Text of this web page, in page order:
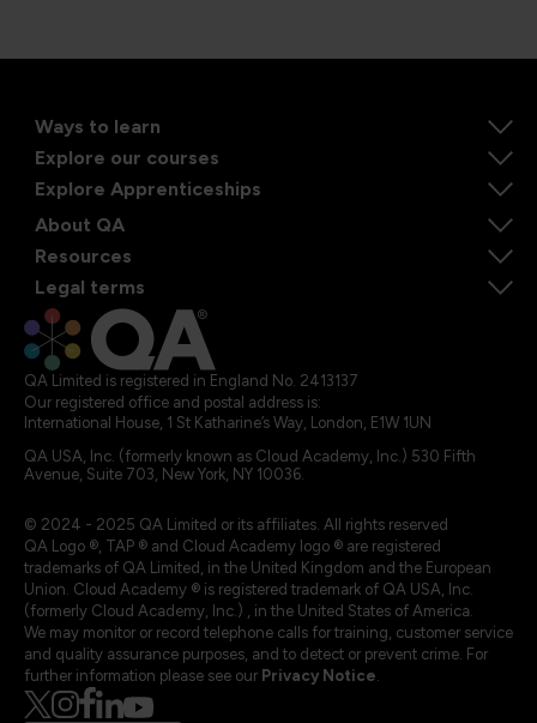
Ways to learn
Explore our courses
Explore Apprenticeships
About QA
Resources
Legal terms
QA Limited is registered in England No. 2413137
Our registered office and postal address is:
International House, 1 St Katharine’s Way, London, E1W 1UN
QA USA, Inc. (formerly known as Cloud Academy, Inc.) 530 Fifth
Avenue, Suite 703, New York, NY 10036.
© 2024 - 2025 QA Limited or its affiliates. All rights reserved
QA Logo ®, TAP ® and Cloud Academy logo ® are registered
trademarks of QA Limited, in the United Kingdom and the European
Union. Cloud Academy ® is registered trademark of QA USA, Inc.
(formerly Cloud Academy, Inc.) , in the United States of America.
We may monitor or record telephone calls for training, customer service
and quality assurance purposes, and to detect or prevent crime. For
further information please see our Privacy Notice.